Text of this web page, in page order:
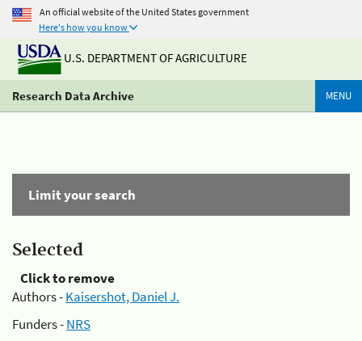
An official website of the United States government
Here's how you know
U.S. DEPARTMENT OF AGRICULTURE
Research Data Archive MENU
Limit your search
Selected
Click to remove
Authors -Kaisershot, Daniel J.
Funders -NRS